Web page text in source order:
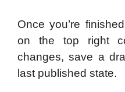
Once you’re
on the top right
changes, save a
last published state.